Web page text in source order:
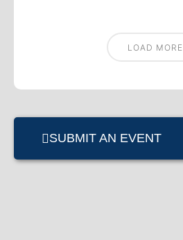
LOAD MORE
SUBMIT AN EVENT